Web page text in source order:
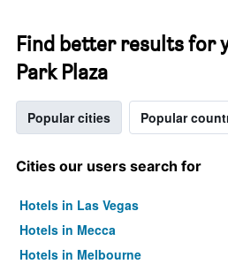
Find better results for
Park Plaza
Popular cities Popular
Cities our users search for
Hotels in Las Vegas
Hotels in Mecca
Hotels in Melbourne